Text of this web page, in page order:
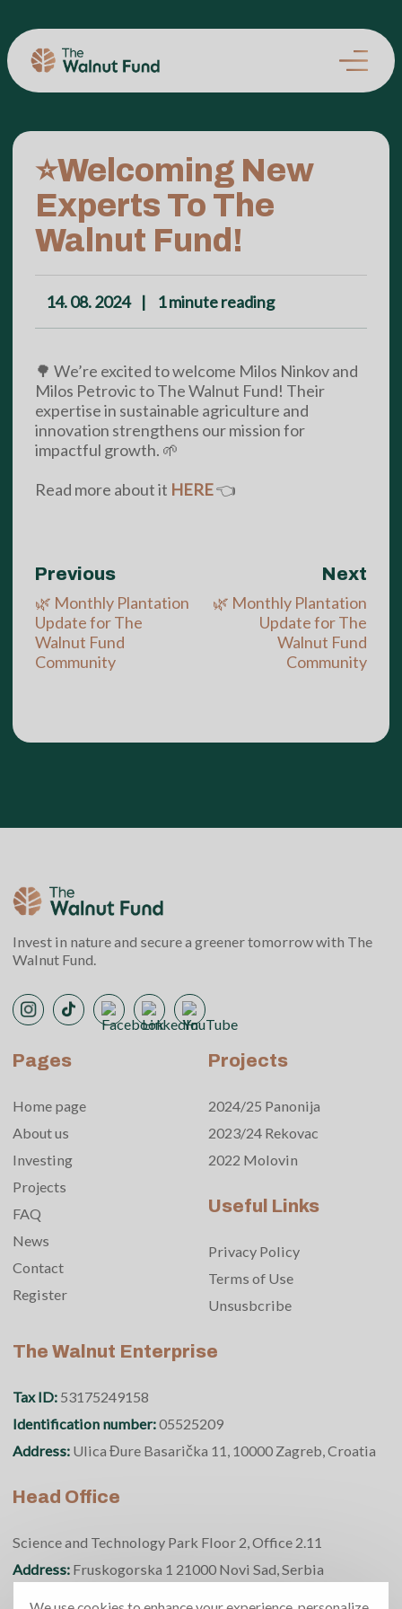
⭐Welcoming New
Experts To The
Walnut Fund!
14. 08. 2024 | 1minute reading
🌳 We’re excited to welcome Milos Ninkov and
Milos Petrovic to The Walnut Fund! Their
expertise in sustainable agriculture and
innovation strengthens our mission for
impactful growth. 🌱
Read more about it HERE👈
Previous
🌿 Monthly Plantation
Update for The
Walnut Fund
Community
Next
🌿 Monthly Plantation
Update for The
Walnut Fund
Community
Invest in nature and secure a greener tomorrow with The
Walnut Fund.
Pages
Home page
About us
Investing
Projects
FAQ
News
Contact
Register
Projects
2024/25 Panonija
2023/24 Rekovac
2022 Molovin
Useful Links
Privacy Policy
Terms of Use
Unsusbcribe
The Walnut Enterprise
Tax ID: 53175249158
Identification number:05525209
Address: Ulica Đure Basarička 11, 10000 Zagreb, Croatia
Head Office
Science and Technology Park Floor 2, Office 2.11
Address: Fruskogorska 1 21000 Novi Sad, Serbia